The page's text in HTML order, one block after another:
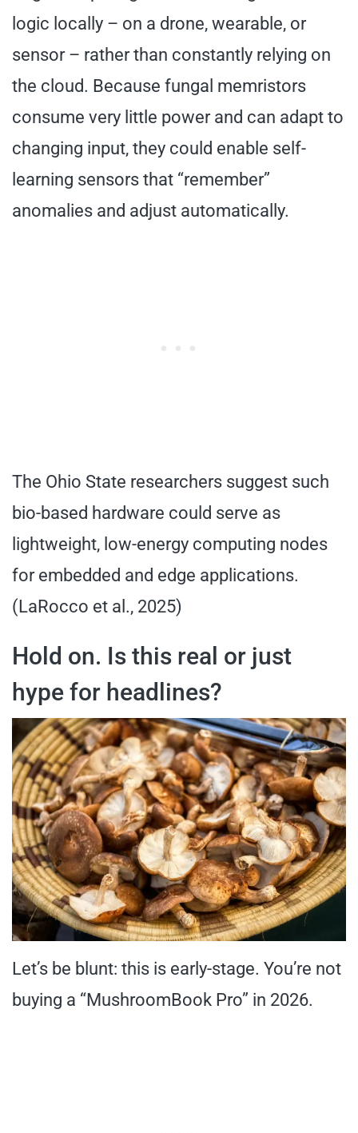
logic locally – on a drone, wearable, or
sensor – rather than constantly relying on
the cloud. Because fungal memristors
consume very little power and can adapt to
changing input, they could enable self-
learning sensors that “remember”
anomalies and adjust automatically.
The Ohio State researchers suggest such
bio-based hardware could serve as
lightweight, low-energy computing nodes
for embedded and edge applications.
(LaRocco et al., 2025)
Hold on. Is this real or just
hype for headlines?
Let’s be blunt: this is early-stage. You’re not
buying a “MushroomBook Pro” in 2026.